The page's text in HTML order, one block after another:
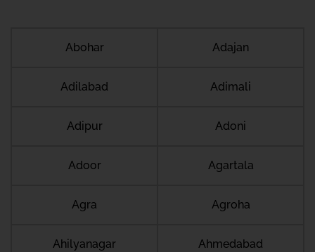
Abohar Adajan
Adilabad Adimali
Adipur Adoni
Adoor Agartala
Agra Agroha
Ahilyanagar Ahmedabad